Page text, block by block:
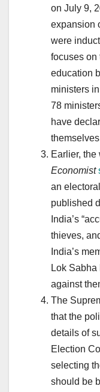
on July 9,
expansion
were
focuses on
education
ministers
78
have
Earlier, the
Economist
an
published
India’s
thieves,
India’s
Lok
against
The
that the
details of
Election
selecting
should be